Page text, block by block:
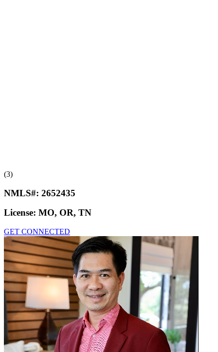
(3)
NMLS#: 2652435
License: MO, OR, TN
GET CONNECTED